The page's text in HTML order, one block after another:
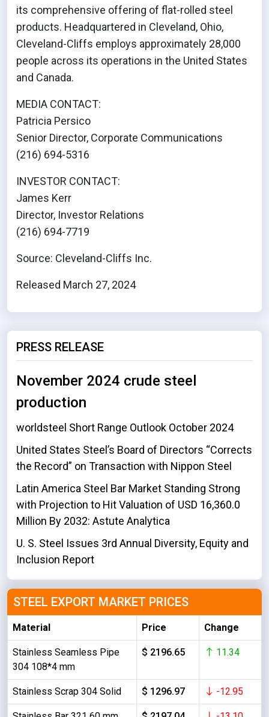
its comprehensive offering of flat-rolled steel
products. Headquartered in Cleveland, Ohio,
Cleveland-Cliffs employs approximately 28,000
people across its operations in the United States
and Canada.
MEDIA CONTACT:
Patricia Persico
Senior Director, Corporate Communications
(216) 694-5316
INVESTOR CONTACT:
James Kerr
Director, Investor Relations
(216) 694-7719
Source: Cleveland-Cliffs Inc.
Released March 27, 2024
PRESS RELEASE
November 2024 crude steel
production
worldsteel Short Range Outlook October 2024
United States Steel’s Board of Directors “Corrects
the Record” on Transaction with Nippon Steel
Latin America Steel Bar Market Standing Strong
with Projection to Hit Valuation of USD 16,360.0
Million By 2032: Astute Analytica
U. S. Steel Issues 3rd Annual Diversity, Equity and
Inclusion Report
STEEL EXPORT MARKET PRICES
Material Price Change
Stainless Seamless Pipe
304 108*4 mm
$ 2196.65 11.34
Stainless Scrap 304 Solid $ 1296.97 -12.95